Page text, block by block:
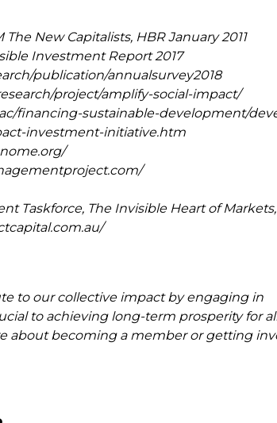
The New Capitalists, HBR January 2011
Investment Report 2017
publication/annualsurvey2018
project/amplify-social-impact/
financing-sustainable-development/
investment-initiative.htm
Taskforce, The Invisible Heart of
to our collective impact by engaging in
to achieving long-term prosperity for
about becoming a member or getting